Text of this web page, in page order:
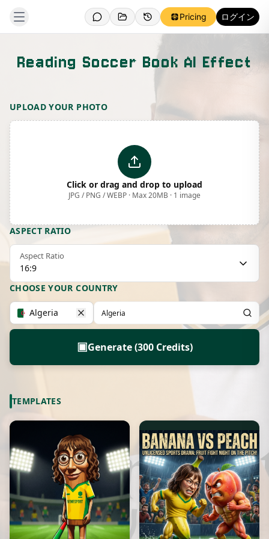
Pricing ログイン
Reading Soccer Book AI Effect
UPLOAD YOUR PHOTO
Click or drag and drop to upload
JPG / PNG / WEBP · Max 20MB · 1 image
ASPECT RATIO
Aspect Ratio
16:9
CHOOSE YOUR COUNTRY
Algeria
▣Generate (300 Credits)
TEMPLATES